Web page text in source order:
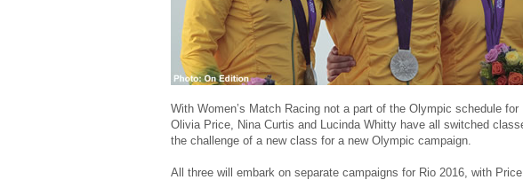
With Women’s Match Racing not a part of the Olympic schedule
Olivia Price, Nina Curtis and Lucinda Whitty have all switched
the challenge of a new class for a new Olympic campaign.
All three will embark on separate campaigns for Rio 2016, with